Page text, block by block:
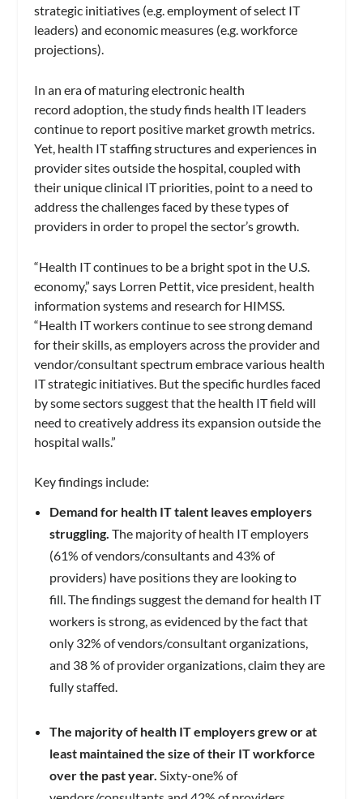
strategic initiatives (e.g. employment of select IT
leaders) and economic measures (e.g. workforce
projections).
In an era of maturing electronic health
record adoption, the study finds health IT leaders
continue to report positive market growth metrics.
Yet, health IT staffing structures and experiences in
provider sites outside the hospital, coupled with
their unique clinical IT priorities, point to a need to
address the challenges faced by these types of
providers in order to propel the sector’s growth.
“Health IT continues to be a bright spot in the U.S.
economy,” says Lorren Pettit, vice president, health
information systems and research for HIMSS.
“Health IT workers continue to see strong demand
for their skills, as employers across the provider and
vendor/consultant spectrum embrace various health
IT strategic initiatives. But the specific hurdles faced
by some sectors suggest that the health IT field will
need to creatively address its expansion outside the
hospital walls.”
Key findings include:
Demand for health IT talent leaves employers
struggling. The majority of health IT employers
(61% of vendors/consultants and 43% of
providers) have positions they are looking to
fill. The findings suggest the demand for health IT
workers is strong, as evidenced by the fact that
only 32% of vendors/consultant organizations,
and 38 % of provider organizations, claim they are
fully staffed.
The majority of health IT employers grew or at
least maintained the size of their IT workforce
over the past year. Sixty-one% of